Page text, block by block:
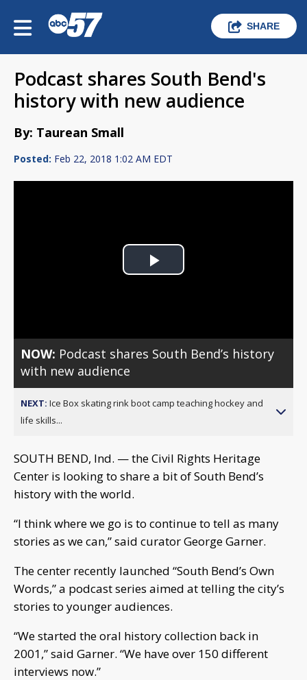
SHARE
Podcast shares South Bend's
history with new audience
By: Taurean Small
Posted: Feb 22, 2018 1:02 AM EDT
Play
NOW: Podcast shares South Bend’s history
with new audience
NEXT: Ice Box skating rink boot camp teaching hockey and
life skills...
SOUTH BEND, Ind. — the Civil Rights Heritage
Center is looking to share a bit of South Bend’s
history with the world.
“I think where we go is to continue to tell as many
stories as we can,” said curator George Garner.
The center recently launched “South Bend’s Own
Words,” a podcast series aimed at telling the city’s
stories to younger audiences.
“We started the oral history collection back in
2001,” said Garner. “We have over 150 different
interviews now.”